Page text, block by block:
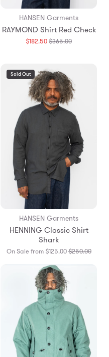
HANSEN Garments
RAYMOND Shirt Red Check
$182.50$365.00Translation
Sold Out
HANSEN Garments
HENNING Classic Shirt
Shark
On Sale from $125.00$250.00